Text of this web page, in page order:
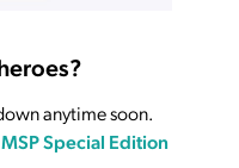
anytime soon.
Special Edition